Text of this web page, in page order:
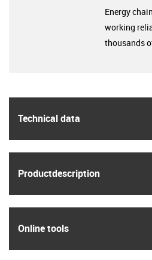
Technical data
Product­description
Online tools
Energy
working
thousands